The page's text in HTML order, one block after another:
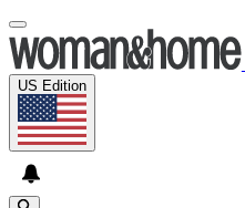
US Edition